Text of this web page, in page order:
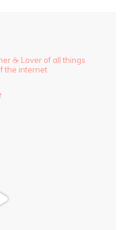
☕ Lover of all things
the internet